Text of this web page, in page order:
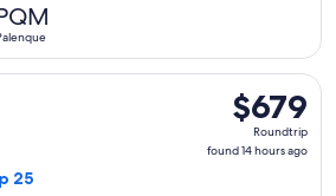
$679
Roundtrip,
found
$679
Roundtrip
found 14 hours ago
25
Sun, Sep 20 from Houston to